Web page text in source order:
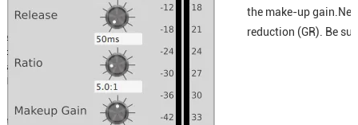
the make-up
reduction (GR). Be